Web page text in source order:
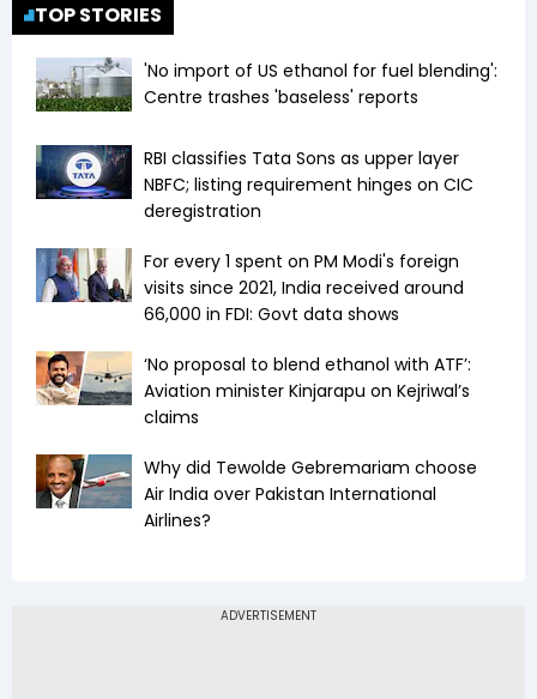
TOP STORIES
'No import of US ethanol for fuel blending':
Centre trashes 'baseless' reports
RBI classifies Tata Sons as upper layer
NBFC; listing requirement hinges on CIC
deregistration
For every ₹1 spent on PM Modi's foreign
visits since 2021, India received around
₹66,000 in FDI: Govt data shows
‘No proposal to blend ethanol with ATF’:
Aviation minister Kinjarapu on Kejriwal’s
claims
Why did Tewolde Gebremariam choose
Air India over Pakistan International
Airlines?